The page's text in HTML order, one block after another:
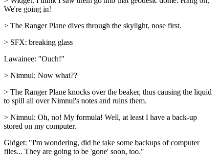
We're going in!
> The Ranger Plane dives through the skylight, nose first.
> SFX: breaking glass
Lawainee: "Ouch!"
> Nimnul: Now what??
> The Ranger Plane knocks over the beaker, thus causing the liquid
to spill all over Nimnul's notes and ruins them.
> Nimnul: Oh, no! My formula! Well, at least I have a back-up
stored on my computer.
Gidget: "I'm wondering, did he take some backups of computer
files... They are going to be 'gone' soon, too."